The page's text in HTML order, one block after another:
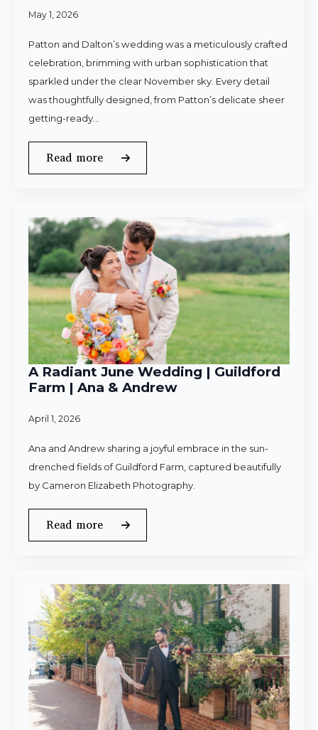
May 1, 2026
Patton and Dalton’s wedding was a meticulously crafted
celebration, brimming with urban sophistication that
sparkled under the clear November sky. Every detail
was thoughtfully designed, from Patton’s delicate sheer
getting-ready…
Read more
A Radiant June Wedding | Guildford
Farm | Ana & Andrew
April 1, 2026
Ana and Andrew sharing a joyful embrace in the sun-
drenched fields of Guildford Farm, captured beautifully
by Cameron Elizabeth Photography.
Read more